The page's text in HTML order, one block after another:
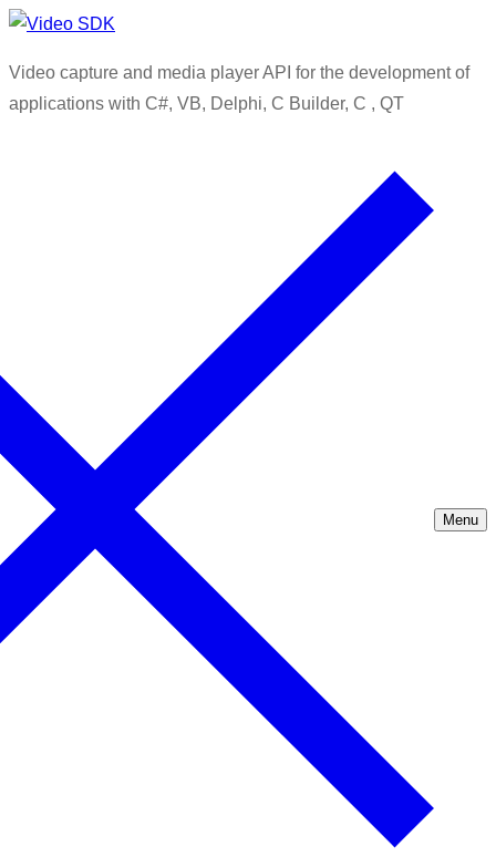
Skip
content
Menu
Close
Video capture and media player API for the development of
applications with C#, VB, Delphi, C Builder, C , QT
Menu